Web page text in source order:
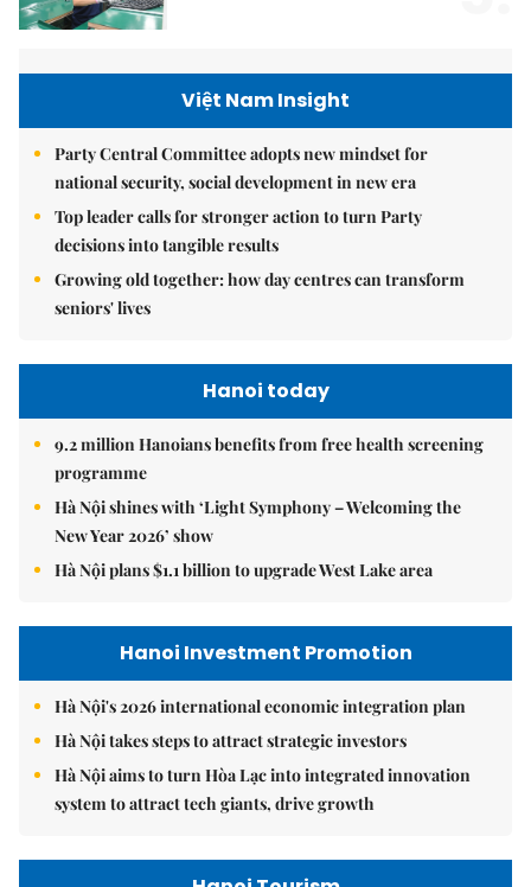
Việt Nam Insight
Party Central Committee adopts new mindset for
national security, social development in new era
Top leader calls for stronger action to turn Party
decisions into tangible results
Growing old together: how day centres can transform
seniors' lives
Hanoi today
9.2 million Hanoians benefits from free health screening
programme
Hà Nội shines with ‘Light Symphony – Welcoming the
New Year 2026’ show
Hà Nội plans $1.1 billion to upgrade West Lake area
Hanoi Investment Promotion
Hà Nội's 2026 international economic integration plan
Hà Nội takes steps to attract strategic investors
Hà Nội aims to turn Hòa Lạc into integrated innovation
system to attract tech giants, drive growth